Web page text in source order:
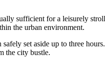
sufficient for a leisurely
the urban environment.
set aside up to three
the city bustle.